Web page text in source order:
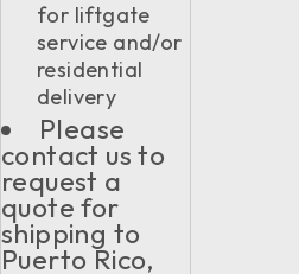
for liftgate
service and/or
residential
delivery
Please
contact us to
request a
quote for
shipping to
Puerto Rico,